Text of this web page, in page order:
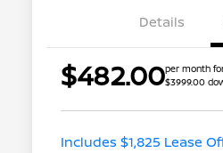
Details
$482.00per month
$3999.00
Includes $1,825 Lease
Loyalty
Nissan